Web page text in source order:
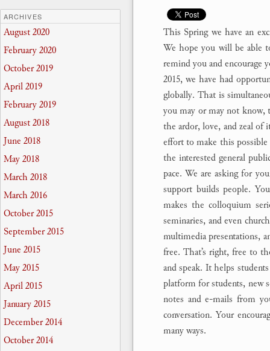
This Spring we have an
We hope you will be able
remind you and
2015, we have had
globally. That is
you may or may not know,
the ardor, love, and zeal of
effort to make this possible
the interested general
pace. We are asking for
support builds people.
makes the colloquium
seminaries, and even
multimedia presentations,
free. That’s right, free to
and speak. It helps
platform for students, new
notes and e-mails from
conversation. Your
many ways.
ARCHIVES
August 2020
February 2020
October 2019
April 2019
February 2019
August 2018
June 2018
May 2018
March 2018
March 2016
October 2015
September 2015
June 2015
May 2015
April 2015
January 2015
December 2014
October 2014